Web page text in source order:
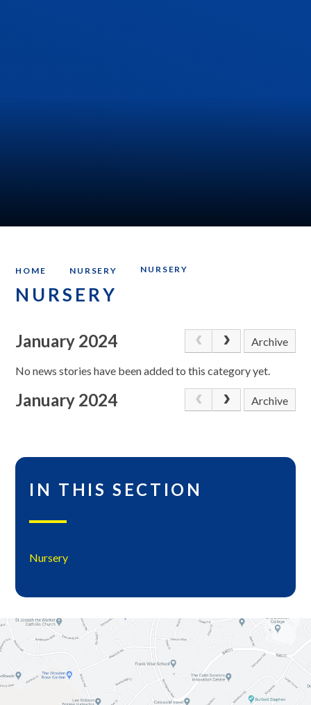
HOME NURSERY NURSERY
NURSERY
January 2024 Archive
No news stories have been added to this category yet.
January 2024 Archive
IN THIS SECTION
Nursery